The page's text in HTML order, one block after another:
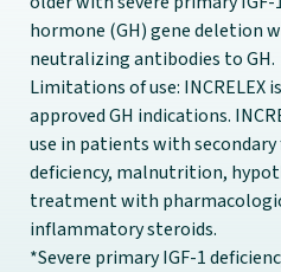
hormone (GH) gene deletion
neutralizing antibodies to GH.
Limitations of use:
approved GH indications.
use in patients with secondary
deficiency, malnutrition,
treatment with
inflammatory steroids.
*Severe primary IGF-1